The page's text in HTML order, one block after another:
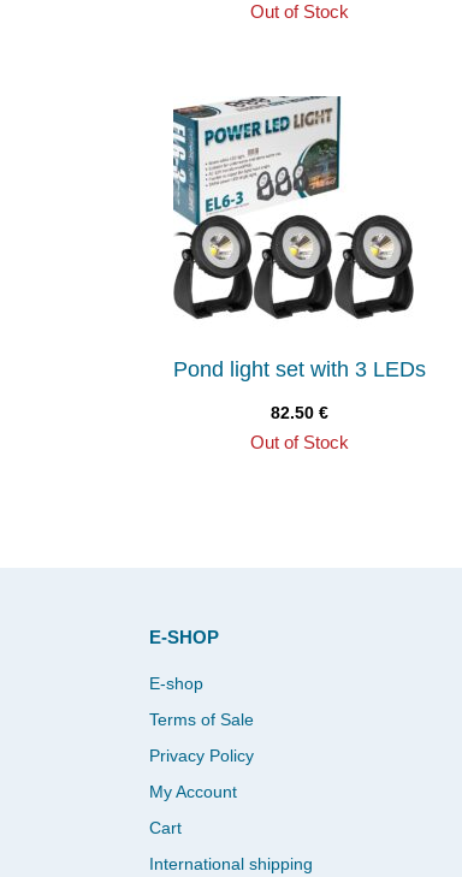
Out of Stock
Pond light set with 3 LEDs
82.50 €
Out of Stock
E-SHOP
E-shop
Terms of Sale
Privacy Policy
My Account
Cart
International shipping